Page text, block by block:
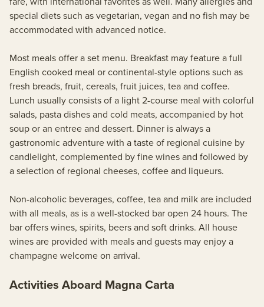
special diets such as vegetarian, vegan and no fish may be
accommodated with advanced notice.
Most meals offer a set menu. Breakfast may feature a full
English cooked meal or continental-style options such as
fresh breads, fruit, cereals, fruit juices, tea and coffee.
Lunch usually consists of a light 2-course meal with colorful
salads, pasta dishes and cold meats, accompanied by hot
soup or an entree and dessert. Dinner is always a
gastronomic adventure with a taste of regional cuisine by
candlelight, complemented by fine wines and followed by
a selection of regional cheeses, coffee and liqueurs.
Non-alcoholic beverages, coffee, tea and milk are included
with all meals, as is a well-stocked bar open 24 hours. The
bar offers wines, spirits, beers and soft drinks. All house
wines are provided with meals and guests may enjoy a
champagne welcome on arrival.
Activities Aboard Magna Carta